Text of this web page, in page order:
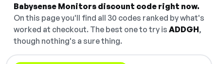
Babysense Monitors discount code right now.
On this page you'll find all 30 codes ranked by what's
worked at checkout. The best one to try is ADDGH,
though nothing's a sure thing.